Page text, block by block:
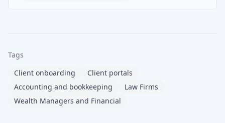
Tags
Client onboarding
Client portals
Accounting and bookkeeping
Law Firms
Wealth Managers and Financial